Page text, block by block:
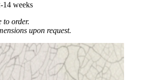
14 weeks
to order.
upon request.